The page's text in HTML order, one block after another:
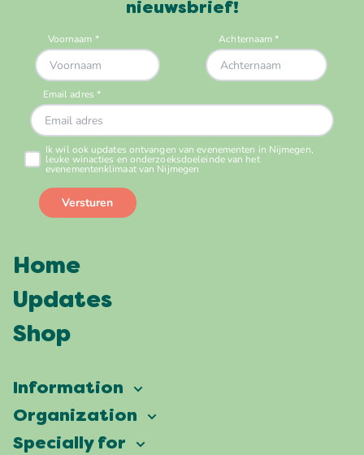
nieuwsbrief!
Home
Updates
Shop
Information
Vierdaagsefeesten
Frequently asked questions
Organization
Our ambition
Specially for